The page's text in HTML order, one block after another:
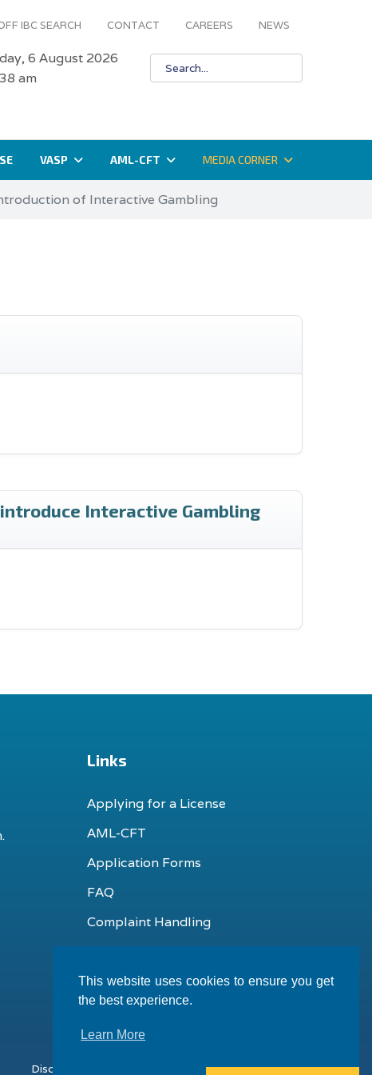
This website uses cookies to ensure you get
the best experience.
Learn More
IBC SEARCH CONTACT CAREERS NEWS
6 August 2026
am
VASP AML-CFT MEDIA CORNER
of Interactive Gambling
Interactive Gambling
Links
Applying for a License
AML-CFT
Application Forms
FAQ
Complaint Handling
Disclaimer Terms & Conditions